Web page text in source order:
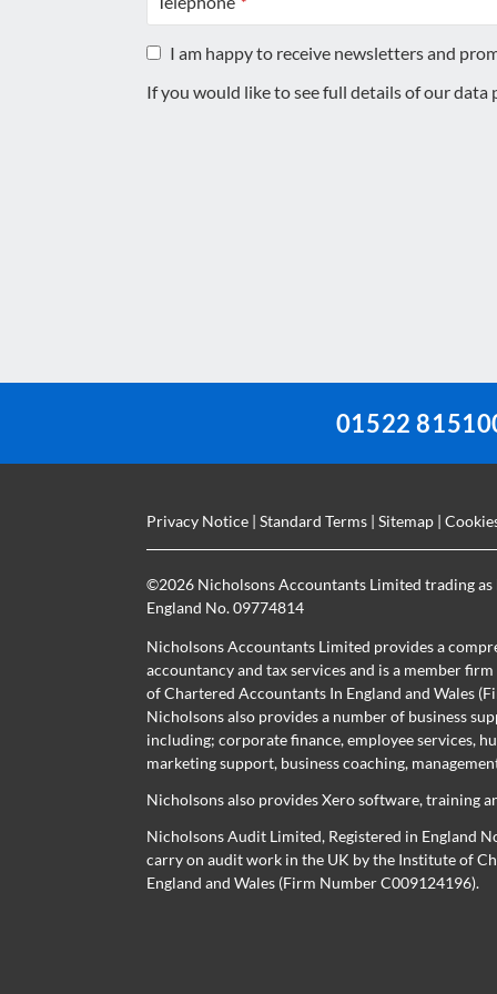
I am happy to receive newsletters and
If you would like to see full details of our data
01522
Privacy Notice | Standard Terms | Sitemap |
©2026 Nicholsons Accountants Limited trading as
England No. 09774814
Nicholsons Accountants Limited provides a
accountancy and tax services and is a member
of Chartered Accountants In England and Wales
Nicholsons also provides a number of business
including; corporate finance, employee services,
marketing support, business coaching,
Nicholsons also provides Xero software, training
Nicholsons Audit Limited, Registered in England
carry on audit work in the UK by the Institute of
England and Wales (Firm Number C009124196).